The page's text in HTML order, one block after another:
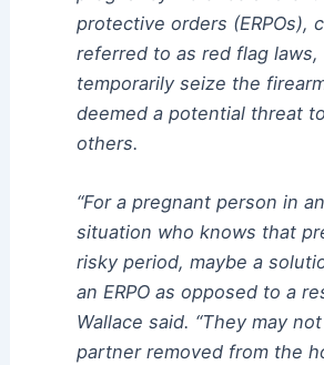
protective orders (ERPOs),
referred to as red flag laws,
temporarily seize the
deemed a potential threat
others.
“For a pregnant person in
situation who knows that
risky period, maybe a
an ERPO as opposed to a
Wallace said. “They may
partner removed from the